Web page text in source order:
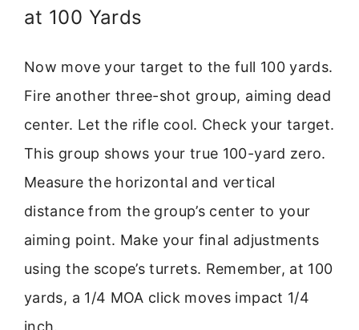
at 100 Yards
Now move your target to the full 100 yards.
Fire another three-shot group, aiming dead
center. Let the rifle cool. Check your target.
This group shows your true 100-yard zero.
Measure the horizontal and vertical
distance from the group’s center to your
aiming point. Make your final adjustments
using the scope’s turrets. Remember, at 100
yards, a 1/4 MOA click moves impact 1/4
inch.